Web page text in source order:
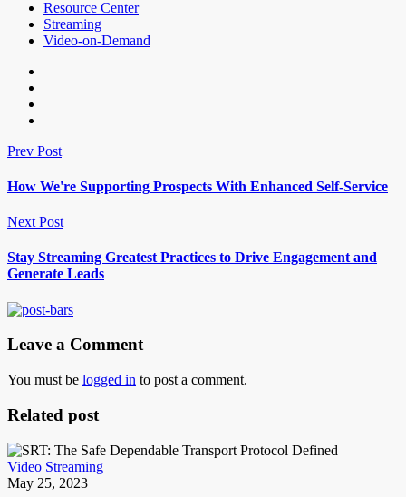
Resource Center
Streaming
Video-on-Demand
Prev Post
How We're Supporting Prospects With Enhanced Self-Service
Next Post
Stay Streaming Greatest Practices to Drive Engagement and
Generate Leads
Leave a Comment
You must be logged in to post a comment.
Related post
Video Streaming
May 25, 2023